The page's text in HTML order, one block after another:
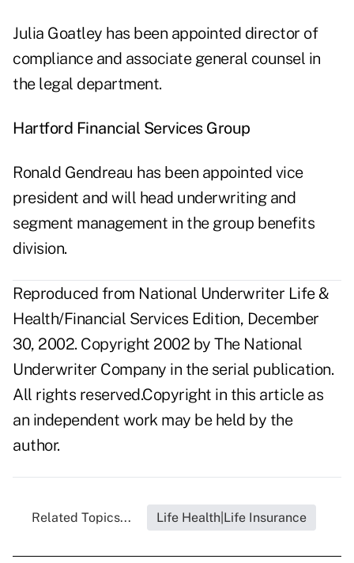
Julia Goatley has been appointed director of
compliance and associate general counsel in
the legal department.
Hartford Financial Services Group
Ronald Gendreau has been appointed vice
president and will head underwriting and
segment management in the group benefits
division.
Reproduced from National Underwriter Life &
Health/Financial Services Edition, December
30, 2002. Copyright 2002 by The National
Underwriter Company in the serial publication.
All rights reserved.Copyright in this article as
an independent work may be held by the
author.
Related Topics... Life Health|Life Insurance